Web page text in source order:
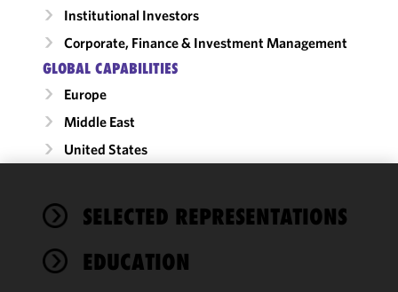
Institutional Investors
Corporate, Finance & Investment Management
GLOBAL CAPABILITIES
Europe
Middle East
United States
SELECTED REPRESENTATIONS
EDUCATION
We use
cookies to
functionality